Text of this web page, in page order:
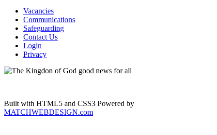
Vacancies
Communications
Safeguarding
Contact Us
Login
Privacy
Built with HTML5 and CSS3 Powered by
MATCHWEBDESIGN.com